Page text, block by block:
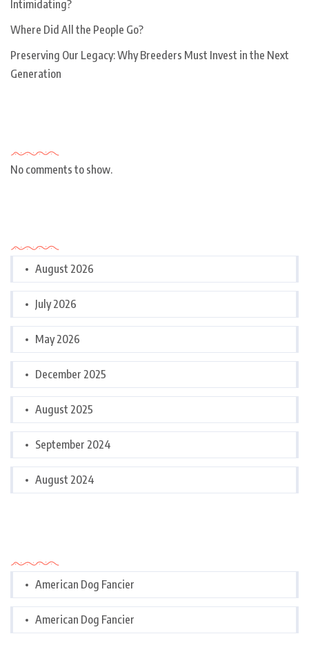
Intimidating?
Where Did All the People Go?
Preserving Our Legacy: Why Breeders Must Invest in the Next
Generation
No comments to show.
August 2026
July 2026
May 2026
December 2025
August 2025
September 2024
August 2024
American Dog Fancier
American Dog Fancier